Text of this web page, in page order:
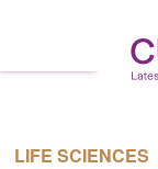
LIFE SCIENCES